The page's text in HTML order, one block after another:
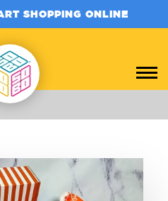
SHOPPING ONLINE